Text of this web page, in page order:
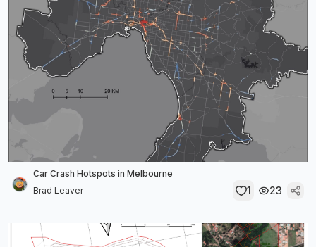
Car Crash Hotspots in Melbourne
Brad Leaver
1 23